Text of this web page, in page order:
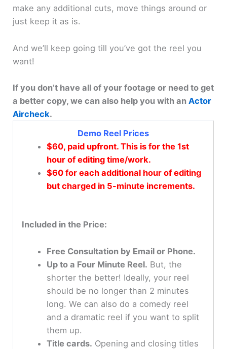
make any additional cuts, move things around or
just keep it as is.
And we’ll keep going till you’ve got the reel you
want!
If you don’t have all of your footage or need to get
a better copy, we can also help you with anActor
Aircheck.
Demo Reel Prices
$60, paid upfront. This is for the 1st
hour of editing time/work.
$60 for each additional hour of editing
but charged in 5-minute increments.
Included in the Price:
Free Consultation by Email or Phone.
Up to a Four Minute Reel. But, the
shorter the better! Ideally, your reel
should be no longer than 2 minutes
long. We can also do a comedy reel
and a dramatic reel if you want to split
them up.
Title cards. Opening and closing titles